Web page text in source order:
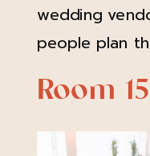
wedding
people plan
Room